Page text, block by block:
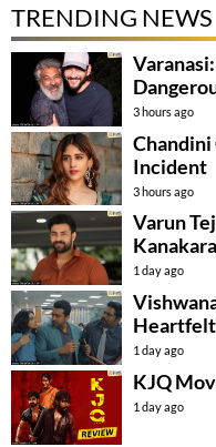
TRENDING NEWS
3 hours ago
Incident
3 hours ago
Varun
1 day ago
Heartfelt
1 day ago
KJQ
1 day ago